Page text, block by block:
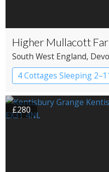
Higher Mullacott
South West England,
4 Cottages Sleeping
£280